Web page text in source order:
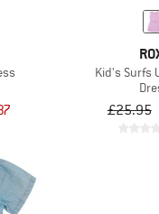
Kid's Surfs
£25.95